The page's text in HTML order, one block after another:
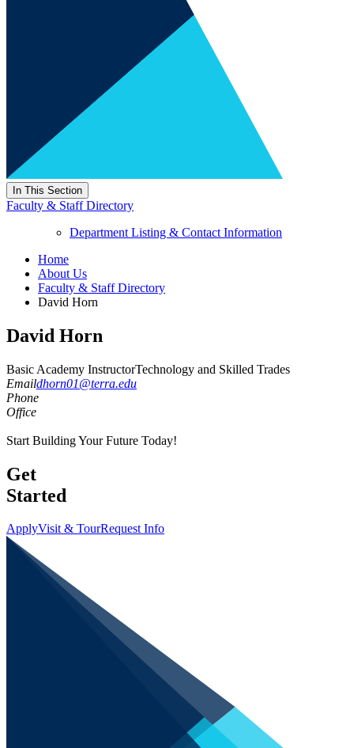
In This Section
Faculty & Staff Directory
Department Listing & Contact Information
Home
About Us
Faculty & Staff Directory
David Horn
David Horn
Basic Academy InstructorTechnology and Skilled Trades
Emaildhorn01@terra.edu
Phone
Office
Start Building Your Future Today!
Get
Started
ApplyVisit & TourRequest Info